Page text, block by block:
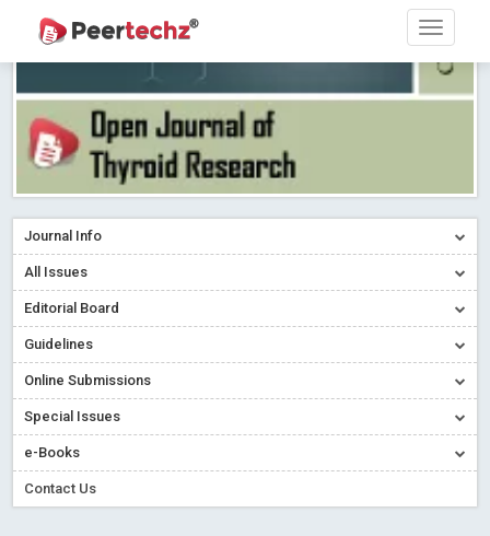
Journal Info
All Issues
Editorial Board
Guidelines
Online Submissions
Special Issues
e-Books
Contact Us